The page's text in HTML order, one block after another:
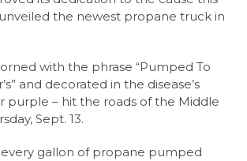
the newest propane truck in
with the phrase “Pumped To
and decorated in the disease’s
purple – hit the roads of the Middle
Sept. 13.
gallon of propane pumped